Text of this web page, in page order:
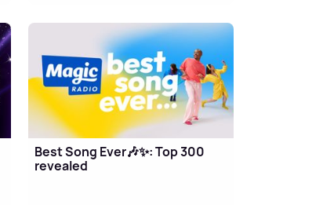
Best Song Ever🎶✨: Top 300
revealed